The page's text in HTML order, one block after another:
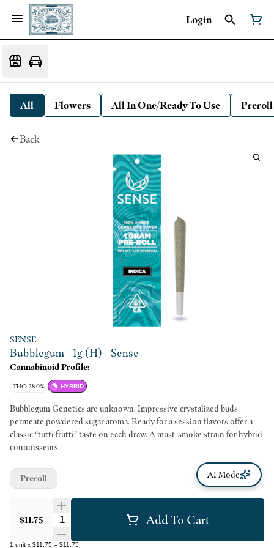
Login
All Flowers All In One/Ready To Use Preroll
Back
SENSE
Bubblegum - 1g (H) - Sense
Cannabinoid Profile:
THC: 28.0% HYBRID
Bubblegum Genetics are unknown. Impressive crystalized buds
permeate powdered sugar aroma. Ready for a session flavors offer a
classic “tutti frutti” taste on each draw. A must-smoke strain for hybrid
connoisseurs.
$11.75 Quantity Selector Add To Cart
1 unit x $11.75 = $11.75
Preroll AI Mode